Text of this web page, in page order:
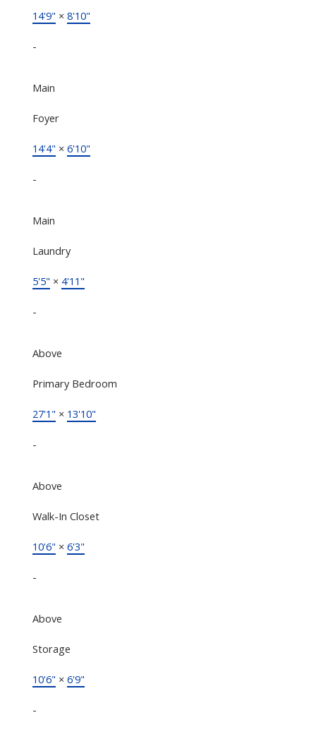
14'9" × 8'10"
-
Main
Foyer
14'4" × 6'10"
-
Main
Laundry
5'5" × 4'11"
-
Above
Primary Bedroom
27'1" × 13'10"
-
Above
Walk-In Closet
10'6" × 6'3"
-
Above
Storage
10'6" × 6'9"
-